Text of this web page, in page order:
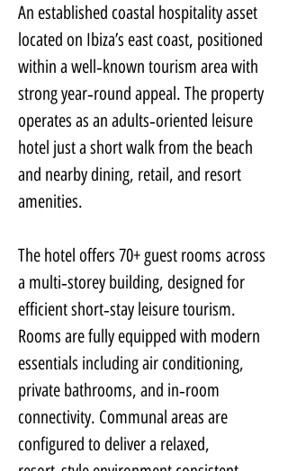
An established coastal hospitality asset
located on Ibiza’s east coast, positioned
within a well‑known tourism area with
strong year‑round appeal. The property
operates as an adults‑oriented leisure
hotel just a short walk from the beach
and nearby dining, retail, and resort
amenities.
The hotel offers 70+ guest rooms across
a multi‑storey building, designed for
efficient short‑stay leisure tourism.
Rooms are fully equipped with modern
essentials including air conditioning,
private bathrooms, and in‑room
connectivity. Communal areas are
configured to deliver a relaxed,